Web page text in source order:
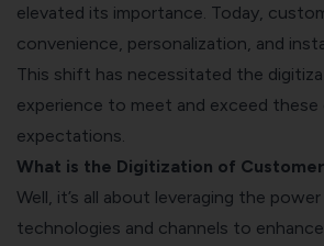
elevated its importance. Today,
convenience, personalization, and
This shift has necessitated the
experience to meet and exceed these
expectations.
What is the Digitization of
Well, it’s all about leveraging the
technologies and channels to